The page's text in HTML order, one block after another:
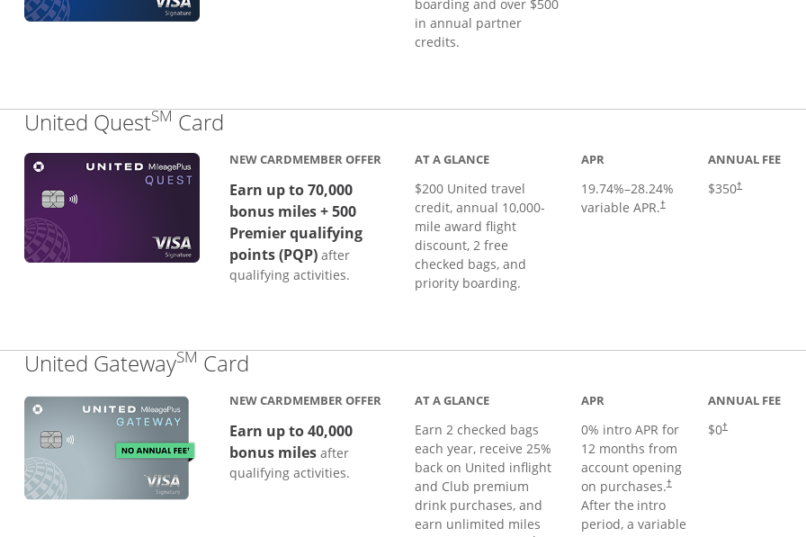
boarding and over $500
in annual partner
credits.
United QuestSM Card
NEW CARDMEMBER OFFER
Earn up to 70,000
bonus miles + 500
Premier qualifying
points (PQP) after
qualifying activities.
AT A GLANCE
$200 United travel
credit, annual 10,000-
mile award flight
discount, 2 free
checked bags, and
priority boarding.
APR
19.74%–28.24%
variable APR.†
ANNUAL FEE
$350†
United GatewaySM Card
NEW CARDMEMBER OFFER
Earn up to 40,000
bonus miles after
qualifying activities.
AT A GLANCE
Earn 2 checked bags
each year, receive 25%
back on United inflight
and Club premium
drink purchases, and
earn unlimited miles
APR
0% intro APR for
12 months from
account opening
on purchases.†
After the intro
period, a variable
ANNUAL FEE
$0†